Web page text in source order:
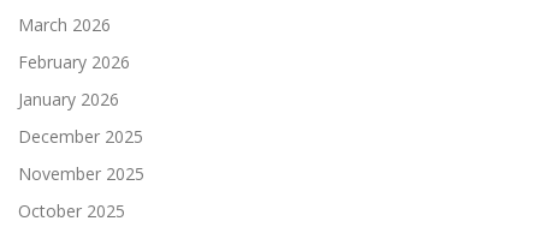
March 2026
February 2026
January 2026
December 2025
November 2025
October 2025